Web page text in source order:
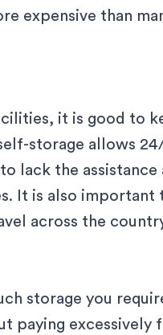
expensive than
it is good to
storage allows 24/
lack the
It is also
across the
storage you
paying excessively